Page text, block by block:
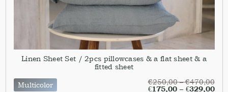
Linen Sheet Set / 2pcs pillowcases & a flat sheet & a
fitted sheet
Multicolor
€250,00–€470,00
€175,00– €329,00